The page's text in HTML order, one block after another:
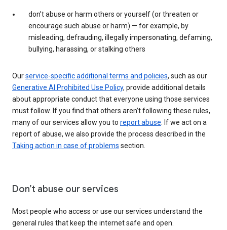
don’t abuse or harm others or yourself (or threaten or
encourage such abuse or harm) — for example, by
misleading, defrauding, illegally impersonating, defaming,
bullying, harassing, or stalking others
Ourservice-specific additional terms and policies, such as our
Generative AI Prohibited Use Policy, provide additional details
about appropriate conduct that everyone using those services
must follow. If you find that others aren’t following these rules,
many of our services allow you to report abuse. If we act on a
report of abuse, we also provide the process described in the
Taking action in case of problems section.
Don’t abuse our services
Most people who access or use our services understand the
general rules that keep the internet safe and open.